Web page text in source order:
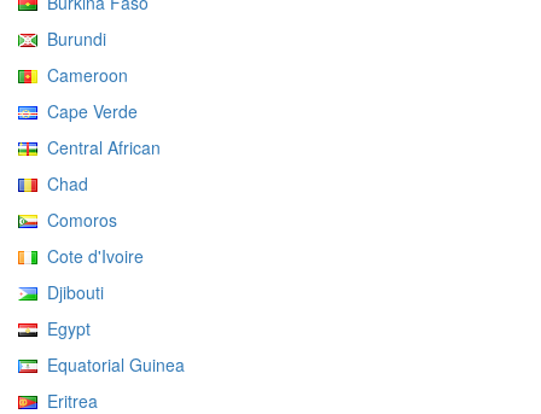
Burundi
Cameroon
Cape Verde
Central African
Chad
Comoros
Cote d'Ivoire
Djibouti
Egypt
Equatorial Guinea
Eritrea